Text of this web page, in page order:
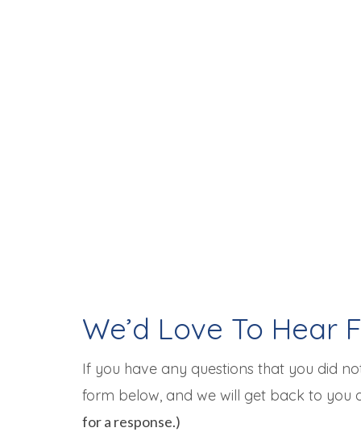
We’d Love To Hear
If you have any questions that you did
form below, and we will get back to you
for a response.)